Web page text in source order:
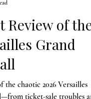
of the
Grand